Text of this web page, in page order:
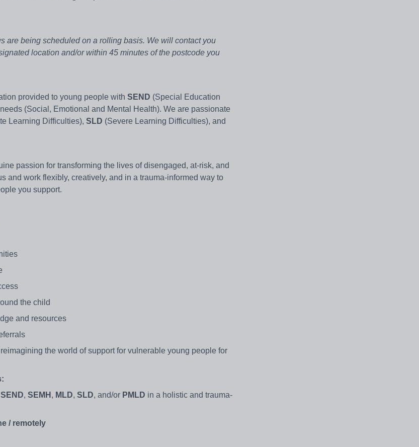
are being scheduled on a rolling basis. We will contact you
location and/or within 45 minutes of the postcode you
provided to young people with SEND (Special Education
needs (Social, Emotional and Mental Health). We are passionate
Learning Difficulties), SLD (Severe Learning Difficulties), and
passion for transforming the lives of disengaged, at-risk, and
and work flexibly, creatively, and in a trauma-informed way to
you support.
the child
and resources
the world of support for vulnerable young people for
SEND, SEMH , MLD, SLD, and/or PMLD in a holistic and trauma-
/ remotely